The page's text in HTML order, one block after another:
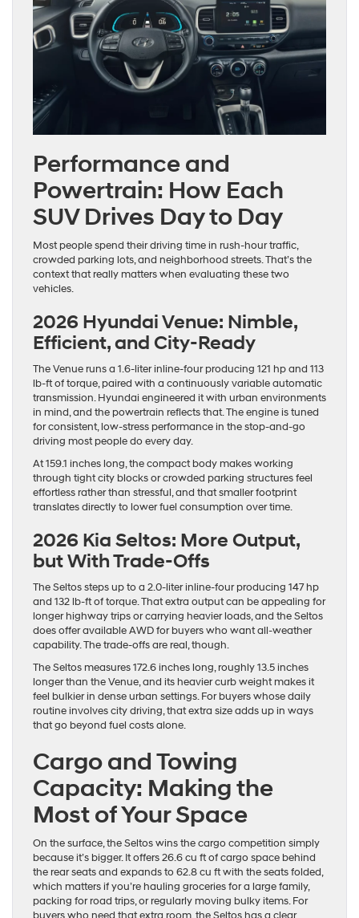
Performance and
Powertrain: How Each
SUV Drives Day to Day
Most people spend their driving time in rush-hour traffic,
crowded parking lots, and neighborhood streets. That’s the
context that really matters when evaluating these two
vehicles.
2026 Hyundai Venue: Nimble,
Efficient, and City-Ready
The Venue runs a 1.6-liter inline-four producing 121 hp and 113
lb-ft of torque, paired with a continuously variable automatic
transmission. Hyundai engineered it with urban environments
in mind, and the powertrain reflects that. The engine is tuned
for consistent, low-stress performance in the stop-and-go
driving most people do every day.
At 159.1 inches long, the compact body makes working
through tight city blocks or crowded parking structures feel
effortless rather than stressful, and that smaller footprint
translates directly to lower fuel consumption over time.
2026 Kia Seltos: More Output,
but With Trade-Offs
The Seltos steps up to a 2.0-liter inline-four producing 147 hp
and 132 lb-ft of torque. That extra output can be appealing for
longer highway trips or carrying heavier loads, and the Seltos
does offer available AWD for buyers who want all-weather
capability. The trade-offs are real, though.
The Seltos measures 172.6 inches long, roughly 13.5 inches
longer than the Venue, and its heavier curb weight makes it
feel bulkier in dense urban settings. For buyers whose daily
routine involves city driving, that extra size adds up in ways
that go beyond fuel costs alone.
Cargo and Towing
Capacity: Making the
Most of Your Space
On the surface, the Seltos wins the cargo competition simply
because it’s bigger. It offers 26.6 cu ft of cargo space behind
the rear seats and expands to 62.8 cu ft with the seats folded,
which matters if you’re hauling groceries for a large family,
packing for road trips, or regularly moving bulky items. For